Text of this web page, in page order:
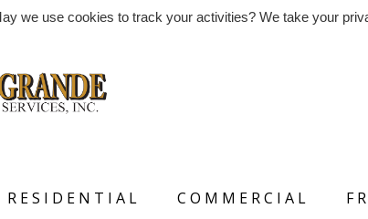
RESIDENTIAL COMMERCIAL
we use cookies to track your activities? We take your